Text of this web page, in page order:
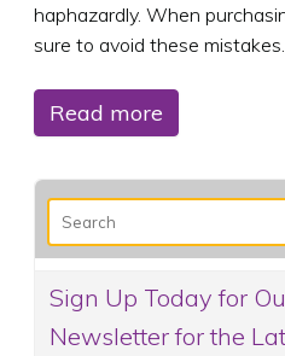
haphazardly. When
sure to avoid these mistakes.
Read more
Sign Up Today for
Newsletter for the